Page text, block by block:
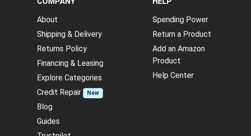
About
Shipping & Delivery
Returns Policy
Financing & Leasing
Explore Categories
Credit Repair
New
Blog
Guides
Spending Power
Return a Product
Add an Amazon
Product
Help Center